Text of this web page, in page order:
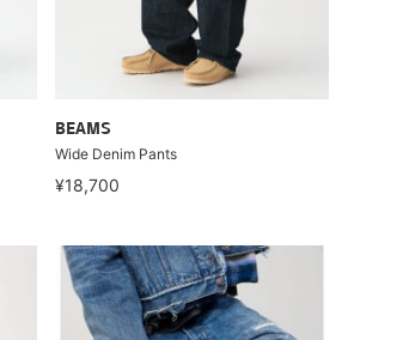
BEAMS
Wide Denim Pants
¥18,700